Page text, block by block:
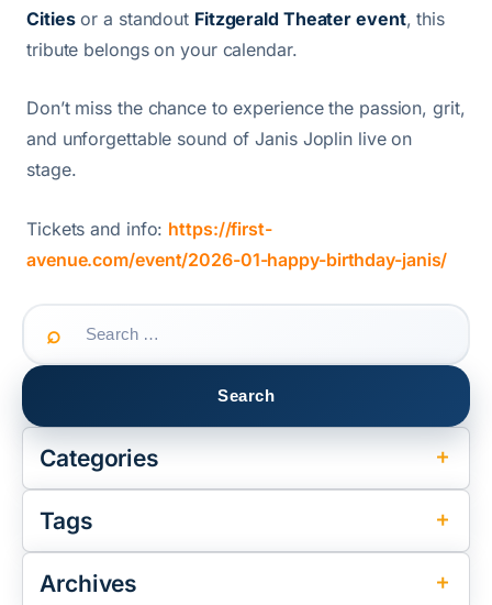
Citiesor a standout Fitzgerald Theater event, this
tribute belongs on your calendar.
Don’t miss the chance to experience the passion, grit,
and unforgettable sound of Janis Joplin live on
stage.
Tickets and info: https://first-
avenue.com/event/2026-01-happy-birthday-janis/
Search
for:
Categories
Tags
Archives